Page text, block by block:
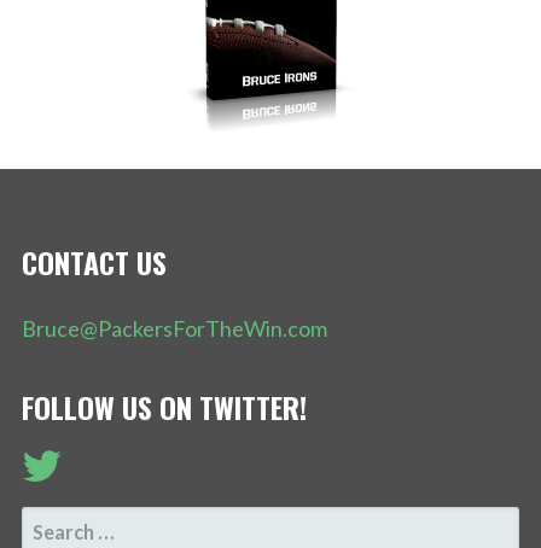
CONTACT US
Bruce@PackersForTheWin.com
FOLLOW US ON TWITTER!
SEARCH